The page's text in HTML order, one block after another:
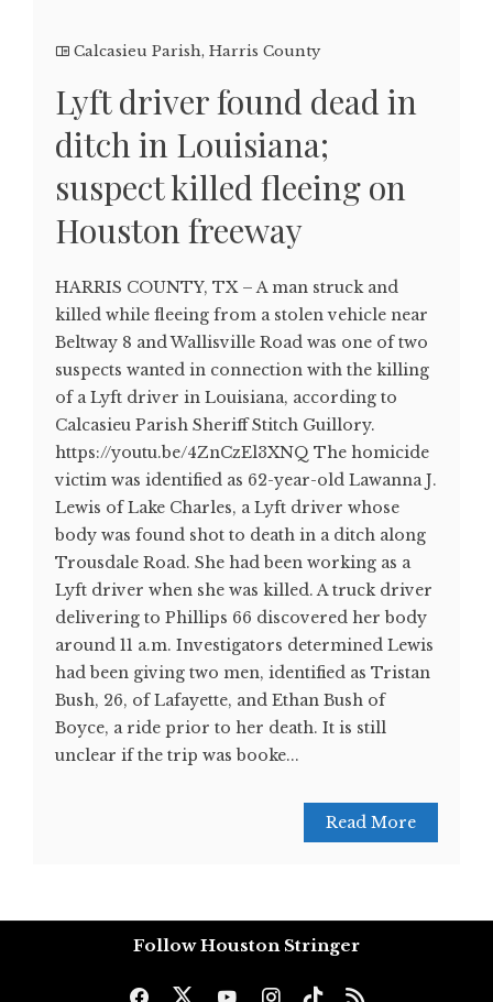
Calcasieu Parish, Harris County
Lyft driver found dead in
ditch in Louisiana;
suspect killed fleeing on
Houston freeway
HARRIS COUNTY, TX – A man struck and
killed while fleeing from a stolen vehicle near
Beltway 8 and Wallisville Road was one of two
suspects wanted in connection with the killing
of a Lyft driver in Louisiana, according to
Calcasieu Parish Sheriff Stitch Guillory.
https://youtu.be/4ZnCzEl3XNQ The homicide
victim was identified as 62-year-old Lawanna J.
Lewis of Lake Charles, a Lyft driver whose
body was found shot to death in a ditch along
Trousdale Road. She had been working as a
Lyft driver when she was killed. A truck driver
delivering to Phillips 66 discovered her body
around 11 a.m. Investigators determined Lewis
had been giving two men, identified as Tristan
Bush, 26, of Lafayette, and Ethan Bush of
Boyce, a ride prior to her death. It is still
unclear if the trip was booke...
Read More
Follow Houston Stringer